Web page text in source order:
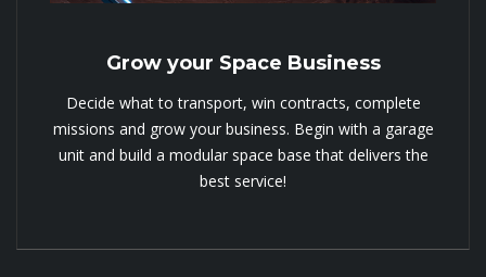
Grow your Space Business
Decide what to transport, win contracts, complete
missions and grow your business. Begin with a garage
unit and build a modular space base that delivers the
best service!